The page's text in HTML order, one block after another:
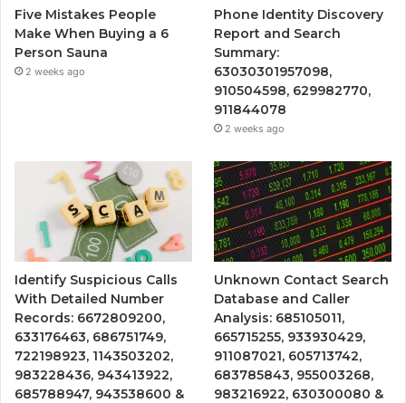
Five Mistakes People
Make When Buying a 6
Person Sauna
2 weeks ago
Phone Identity Discovery
Report and Search
Summary:
63030301957098,
910504598, 629982770,
911844078
2 weeks ago
Identify Suspicious Calls
With Detailed Number
Records: 6672809200,
633176463, 686751749,
722198923, 1143503202,
983228436, 943413922,
685788947, 943538600 &
Unknown Contact Search
Database and Caller
Analysis: 685105011,
665715255, 933930429,
911087021, 605713742,
683785843, 955003268,
983216922, 630300080 &